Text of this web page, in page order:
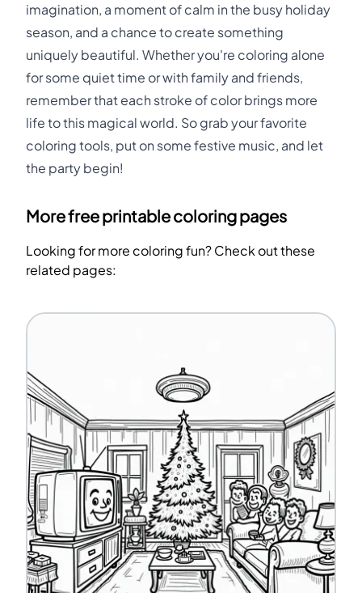
imagination, a moment of calm in the busy holiday
season, and a chance to create something
uniquely beautiful. Whether you're coloring alone
for some quiet time or with family and friends,
remember that each stroke of color brings more
life to this magical world. So grab your favorite
coloring tools, put on some festive music, and let
the party begin!
More free printable coloring pages
Looking for more coloring fun? Check out these
related pages: